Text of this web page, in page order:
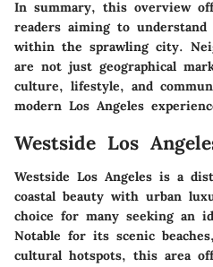
In summary, this overview
readers aiming to
within the sprawling city.
are not just geographical
culture, lifestyle, and
modern Los Angeles
Westside Los
Westside Los Angeles is a
coastal beauty with urban
choice for many seeking an
Notable for its scenic
cultural hotspots, this area